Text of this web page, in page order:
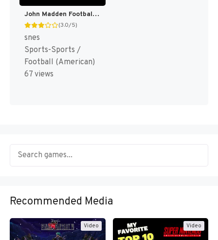
John Madden Football '93 [US](Best)
(3.0/5)
snes
Sports-Sports /
Football (American)
67 views
Recommended Media
Video Video